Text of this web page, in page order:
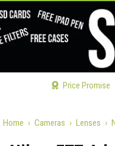
Price Promise
Home Cameras Lenses